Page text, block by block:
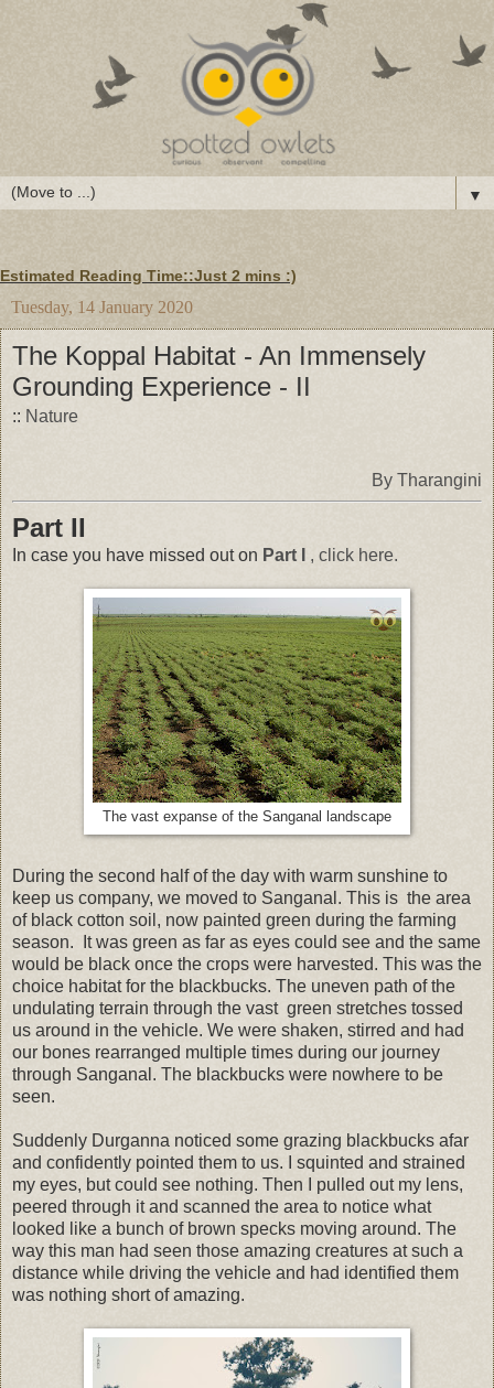
▼
Estimated Reading Time::Just 2 mins :)
Tuesday, 14 January 2020
The Koppal Habitat - An Immensely
Grounding Experience - II
:: Nature
By Tharangini
Part II
In case you have missed out on Part I , click here.
The vast expanse of the Sanganal landscape
During the second half of the day with warm sunshine to
keep us company, we moved to Sanganal. This is the area
of black cotton soil, now painted green during the farming
season. It was green as far as eyes could see and the same
would be black once the crops were harvested. This was the
choice habitat for the blackbucks. The uneven path of the
undulating terrain through the vast green stretches tossed
us around in the vehicle. We were shaken, stirred and had
our bones rearranged multiple times during our journey
through Sanganal. The blackbucks were nowhere to be
seen.
Suddenly Durganna noticed some grazing blackbucks afar
and confidently pointed them to us. I squinted and strained
my eyes, but could see nothing. Then I pulled out my lens,
peered through it and scanned the area to notice what
looked like a bunch of brown specks moving around. The
way this man had seen those amazing creatures at such a
distance while driving the vehicle and had identified them
was nothing short of amazing.